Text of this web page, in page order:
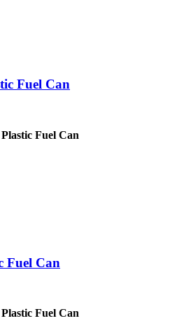
Fuel Can
Fuel Can
Fuel Can
Fuel Can